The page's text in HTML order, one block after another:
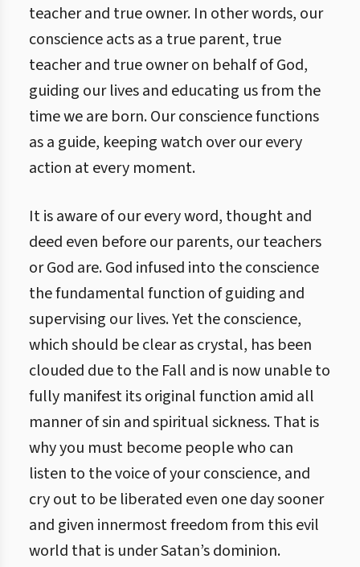
teacher and true owner. In other words, our
conscience acts as a true parent, true
teacher and true owner on behalf of God,
guiding our lives and educating us from the
time we are born. Our conscience functions
as a guide, keeping watch over our every
action at every moment.
It is aware of our every word, thought and
deed even before our parents, our teachers
or God are. God infused into the conscience
the fundamental function of guiding and
supervising our lives. Yet the conscience,
which should be clear as crystal, has been
clouded due to the Fall and is now unable to
fully manifest its original function amid all
manner of sin and spiritual sickness. That is
why you must become people who can
listen to the voice of your conscience, and
cry out to be liberated even one day sooner
and given innermost freedom from this evil
world that is under Satan’s dominion.